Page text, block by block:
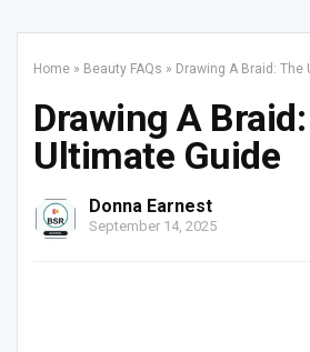
Home » Beauty FAQs » Drawing A Braid: The
Drawing A
Ultimate Guide
Donna Earnest
September 14, 2025